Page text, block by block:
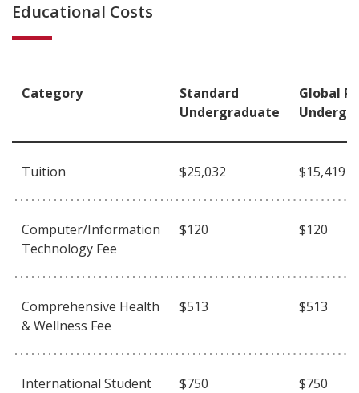
Educational Costs
Category
Standard
Undergraduate
Global
Tuition $25,032 $15,419
Computer/Information
Technology Fee
$120 $120
Comprehensive Health
& Wellness Fee
$513 $513
International Student
$750 $750